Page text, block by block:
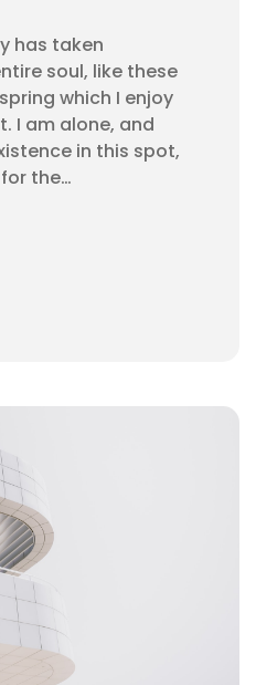
has taken
soul, like these
which I enjoy
I am alone, and
in this spot,
the…